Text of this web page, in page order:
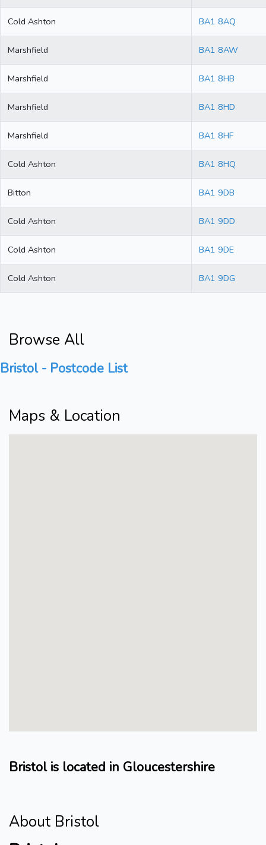
Cold Ashton BA1 8AQ
Marshfield BA1 8AW
Marshfield BA1 8HB
Marshfield BA1 8HD
Marshfield BA1 8HF
Cold Ashton BA1 8HQ
Bitton BA1 9DB
Cold Ashton BA1 9DD
Cold Ashton BA1 9DE
Cold Ashton BA1 9DG
Browse All
Bristol - Postcode List
Maps & Location
Bristol is located in Gloucestershire
About Bristol